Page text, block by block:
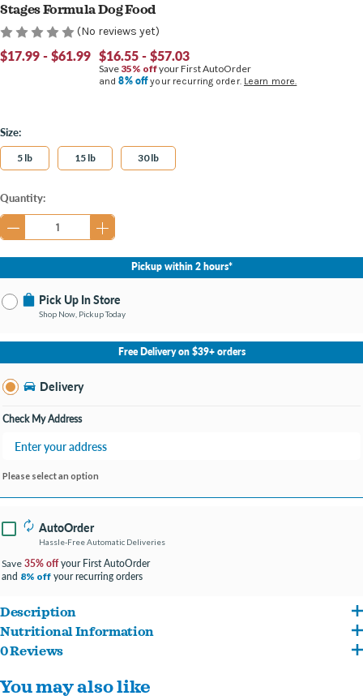
Stages Formula Dog Food
(No reviews yet)
$17.99 - $61.99 $16.55 - $57.03
Save 35% offyour First AutoOrder
and8% offyour recurring order. Learn more.
Size:
5 lb 15 lb 30 lb
Current
Stock:
Quantity:
Pickup within 2 hours*
Pick Up In Store
Shop Now, Pickup Today
No Store Selected
Select Store
Change Store
Free Delivery on $39+ orders
Delivery
Check My Address
Please select an option
AutoOrder
Hassle-Free Automatic Deliveries
Save 35% offyour First AutoOrder
and 8% off your recurring orders
Description
This is an all-life-stages formula with premium-quality beef meal as the primary
This recipe is designed to be an excellent option for pups with normal activity
Nutritional Information
Beef Meal, Grain Sorghum, Whole Grain Brown Rice, Chicken Fat (Preserved With
Mixed Tocopherols), Yeast Culture, Dehydrated Alfalfa Meal, Natural Flavor,
0 Reviews
You may also like